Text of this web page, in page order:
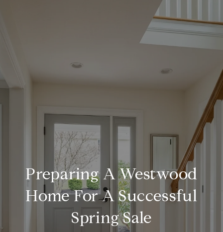
Preparing A Westwood
Home For A Successful
Spring Sale